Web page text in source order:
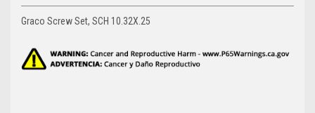
Graco Screw Set, SCH 10.32X.25